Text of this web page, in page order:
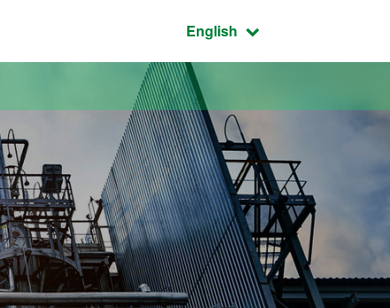
Active language:
English